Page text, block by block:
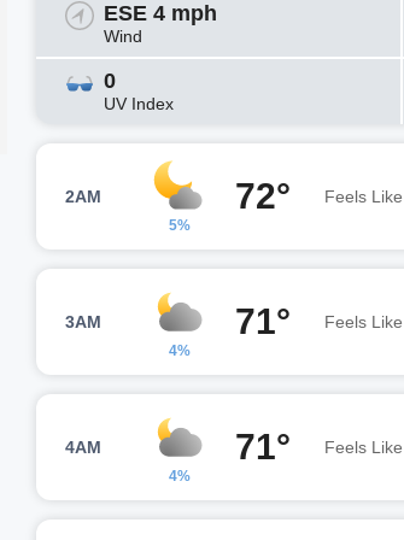
ESE 4 mph
Wind
0
UV Index
2AM
5%
72° Feels Like
3AM
4%
71° Feels Like
4AM
4%
71° Feels Like